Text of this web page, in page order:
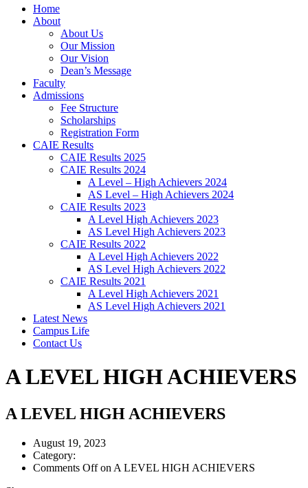
Home
About
About Us
Our Mission
Our Vision
Dean’s Message
Faculty
Admissions
Fee Structure
Scholarships
Registration Form
CAIE Results
CAIE Results 2025
CAIE Results 2024
A Level – High Achievers 2024
AS Level – High Achievers 2024
CAIE Results 2023
A Level High Achievers 2023
AS Level High Achievers 2023
CAIE Results 2022
A Level High Achievers 2022
AS Level High Achievers 2022
CAIE Results 2021
A Level High Achievers 2021
AS Level High Achievers 2021
Latest News
Campus Life
Contact Us
A LEVEL HIGH ACHIEVERS
A LEVEL HIGH ACHIEVERS
August 19, 2023
Category:
Comments Offon A LEVEL HIGH ACHIEVERS